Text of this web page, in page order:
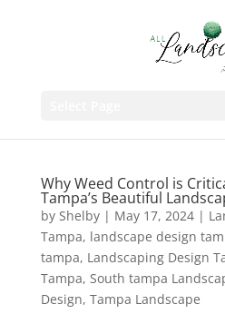
Why Weed Control is
Tampa’s Beautiful
by Shelby| May 17, 2024|
Tampa, landscape design
tampa, Landscaping Design
Tampa, South tampa
Design, Tampa Landscape